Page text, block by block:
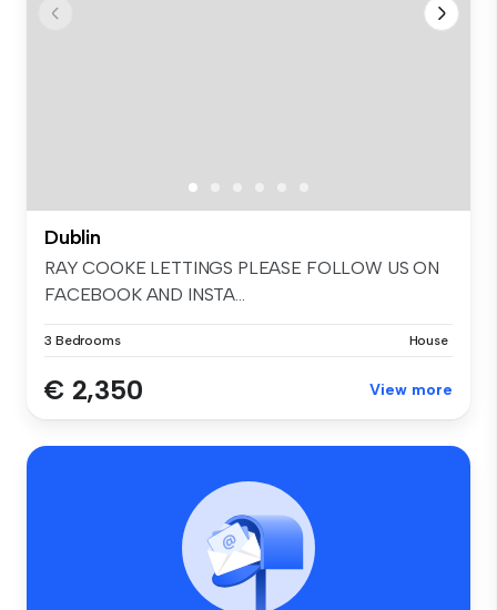
Dublin
RAY COOKE LETTINGS PLEASE FOLLOW US ON
FACEBOOK AND INSTA...
3 Bedrooms House
€ 2,350 View more